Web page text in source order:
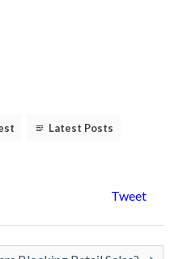
Latest Posts
Tweet